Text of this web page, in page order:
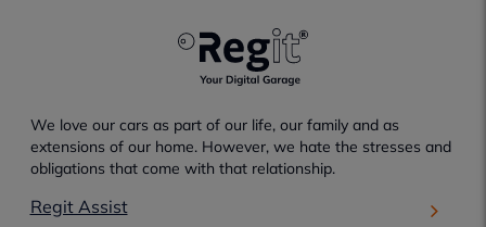
We love our cars as part of our life, our family and as
extensions of our home. However, we hate the stresses and
obligations that come with that relationship.
Regit Assist